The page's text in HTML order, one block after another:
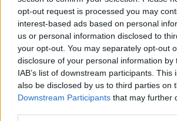
opt-out request is processed you may
interest-based ads based on personal
us or personal information disclosed to
your opt-out. You may separately opt-out
disclosure of your personal information by
IAB’s list of downstream participants. This
also be disclosed by us to third parties on
Downstream Participants that may further
plan a ‘crock of sh*t’
Infantino set for humiliating defeat
World Cup
A pair of investigators took swabs,